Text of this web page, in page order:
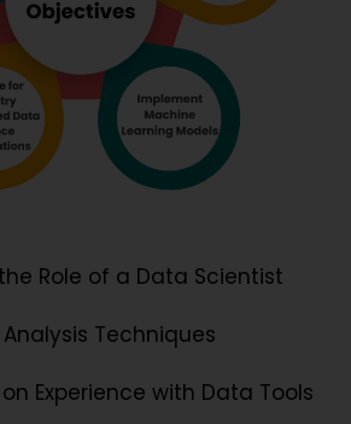
Role of a Data Scientist
Techniques
Experience with Data Tools